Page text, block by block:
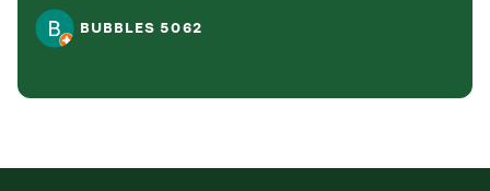
BUBBLES 5062